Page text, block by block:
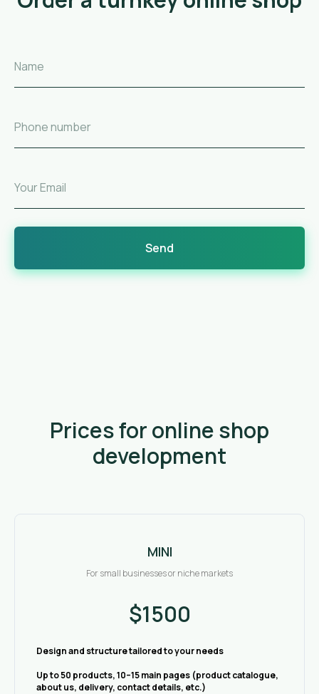
Name
Phone number
Your Email
Send
Prices for online shop
development
MINI
For small businesses or niche markets
$1500
Design and structure tailored to your needs
Up to 50 products, 10–15 main pages (product catalogue,
about us, delivery, contact details, etc.)